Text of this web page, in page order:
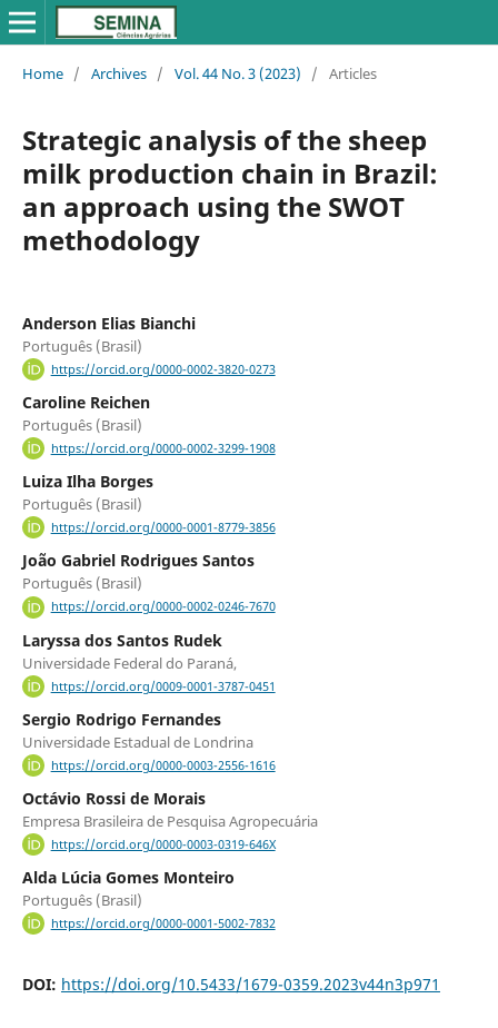
Home / Archives / Vol. 44 No. 3 (2023) / Articles
Strategic analysis of the sheep
milk production chain in Brazil:
an approach using the SWOT
methodology
Anderson Elias Bianchi
Português (Brasil)
https://orcid.org/0000-0002-3820-0273
Caroline Reichen
Português (Brasil)
https://orcid.org/0000-0002-3299-1908
Luiza Ilha Borges
Português (Brasil)
https://orcid.org/0000-0001-8779-3856
João Gabriel Rodrigues Santos
Português (Brasil)
https://orcid.org/0000-0002-0246-7670
Laryssa dos Santos Rudek
Universidade Federal do Paraná,
https://orcid.org/0009-0001-3787-0451
Sergio Rodrigo Fernandes
Universidade Estadual de Londrina
https://orcid.org/0000-0003-2556-1616
Octávio Rossi de Morais
Empresa Brasileira de Pesquisa Agropecuária
https://orcid.org/0000-0003-0319-646X
Alda Lúcia Gomes Monteiro
Português (Brasil)
https://orcid.org/0000-0001-5002-7832
DOI: https://doi.org/10.5433/1679-0359.2023v44n3p971